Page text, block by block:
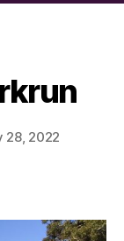
28, 2022